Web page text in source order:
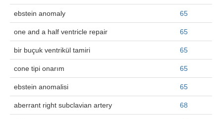
ebstein anomaly 65
one and a half ventricle repair 65
bir buçuk ventrikül tamiri 65
cone tipi onarım 65
ebstein anomalisi 65
aberrant right subclavian artery 68